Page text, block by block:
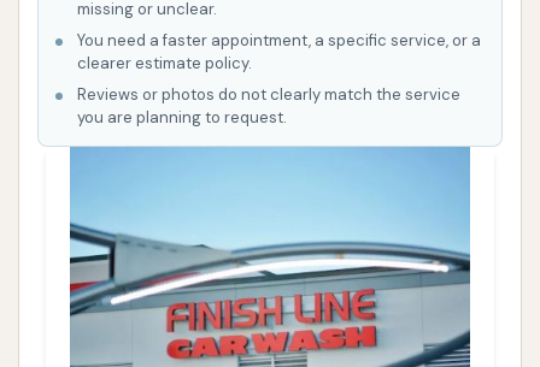
missing or unclear.
You need a faster appointment, a specific service, or a
clearer estimate policy.
Reviews or photos do not clearly match the service
you are planning to request.